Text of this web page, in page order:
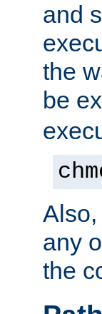
and
the
be
any
the